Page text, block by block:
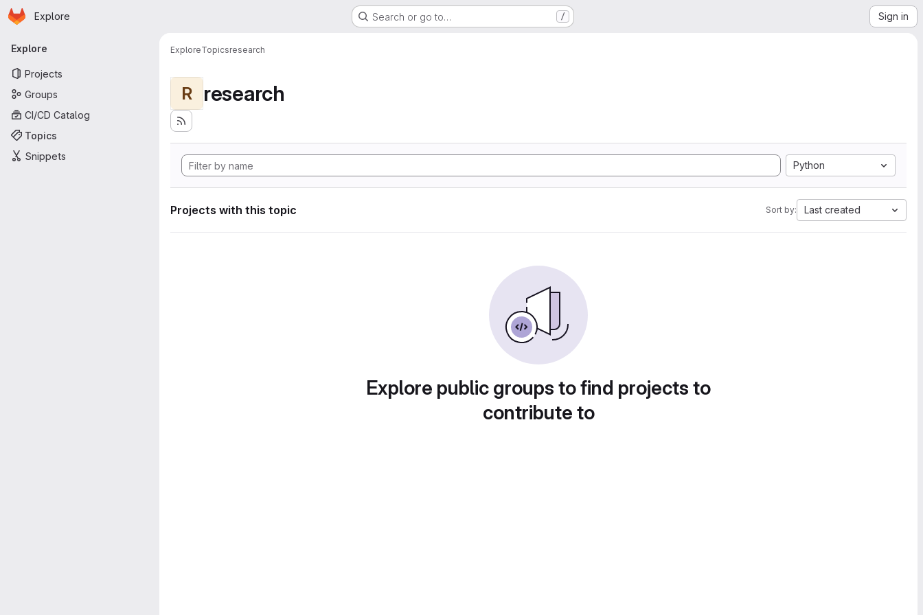
Skip to main content
Homepage
Explore Search or go to… / Sign in
Primary navigation
Explore
Projects
Groups
CI/CD Catalog
Topics
Snippets
ExploreTopicsresearch
R research
Python
Projects with this topic Sort by: Last created
Explore public groups to find projects to
contribute to